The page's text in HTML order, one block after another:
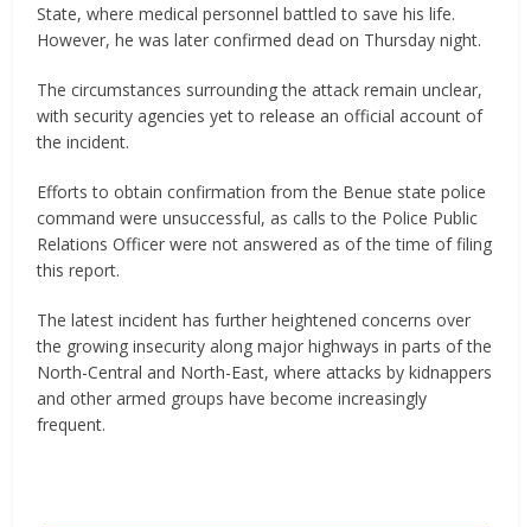
State, where medical personnel battled to save his life.
However, he was later confirmed dead on Thursday night.
The circumstances surrounding the attack remain unclear,
with security agencies yet to release an official account of
the incident.
Efforts to obtain confirmation from the Benue state police
command were unsuccessful, as calls to the Police Public
Relations Officer were not answered as of the time of filing
this report.
The latest incident has further heightened concerns over
the growing insecurity along major highways in parts of the
North-Central and North-East, where attacks by kidnappers
and other armed groups have become increasingly
frequent.